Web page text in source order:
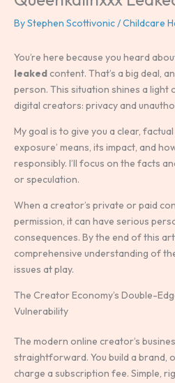
ByStephen Scottivonic/Childcare
You’re here because you heard
leakedcontent. That’s a big deal,
person. This situation shines a light
digital creators: privacy and
My goal is to give you a clear,
exposure’ means, its impact, and
responsibly. I’ll focus on the facts
or speculation.
When a creator’s private or paid
permission, it can have serious
consequences. By the end of this
comprehensive understanding of
issues at play.
The Creator Economy’s Double-
Vulnerability
The modern online creator’s
straightforward. You build a brand,
charge a subscription fee. Simple,